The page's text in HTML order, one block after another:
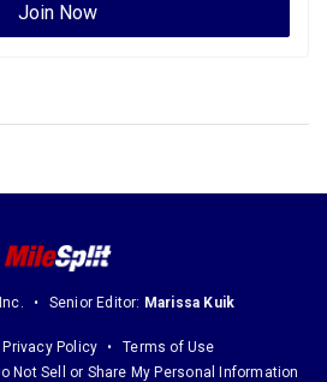
Join Now
Senior Editor: Marissa Kuik
Privacy Policy
Terms of Use
Not Sell or Share My Personal Information